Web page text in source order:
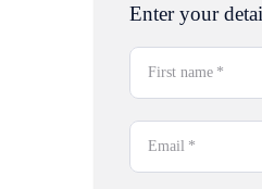
Enter your
First name *
Email *